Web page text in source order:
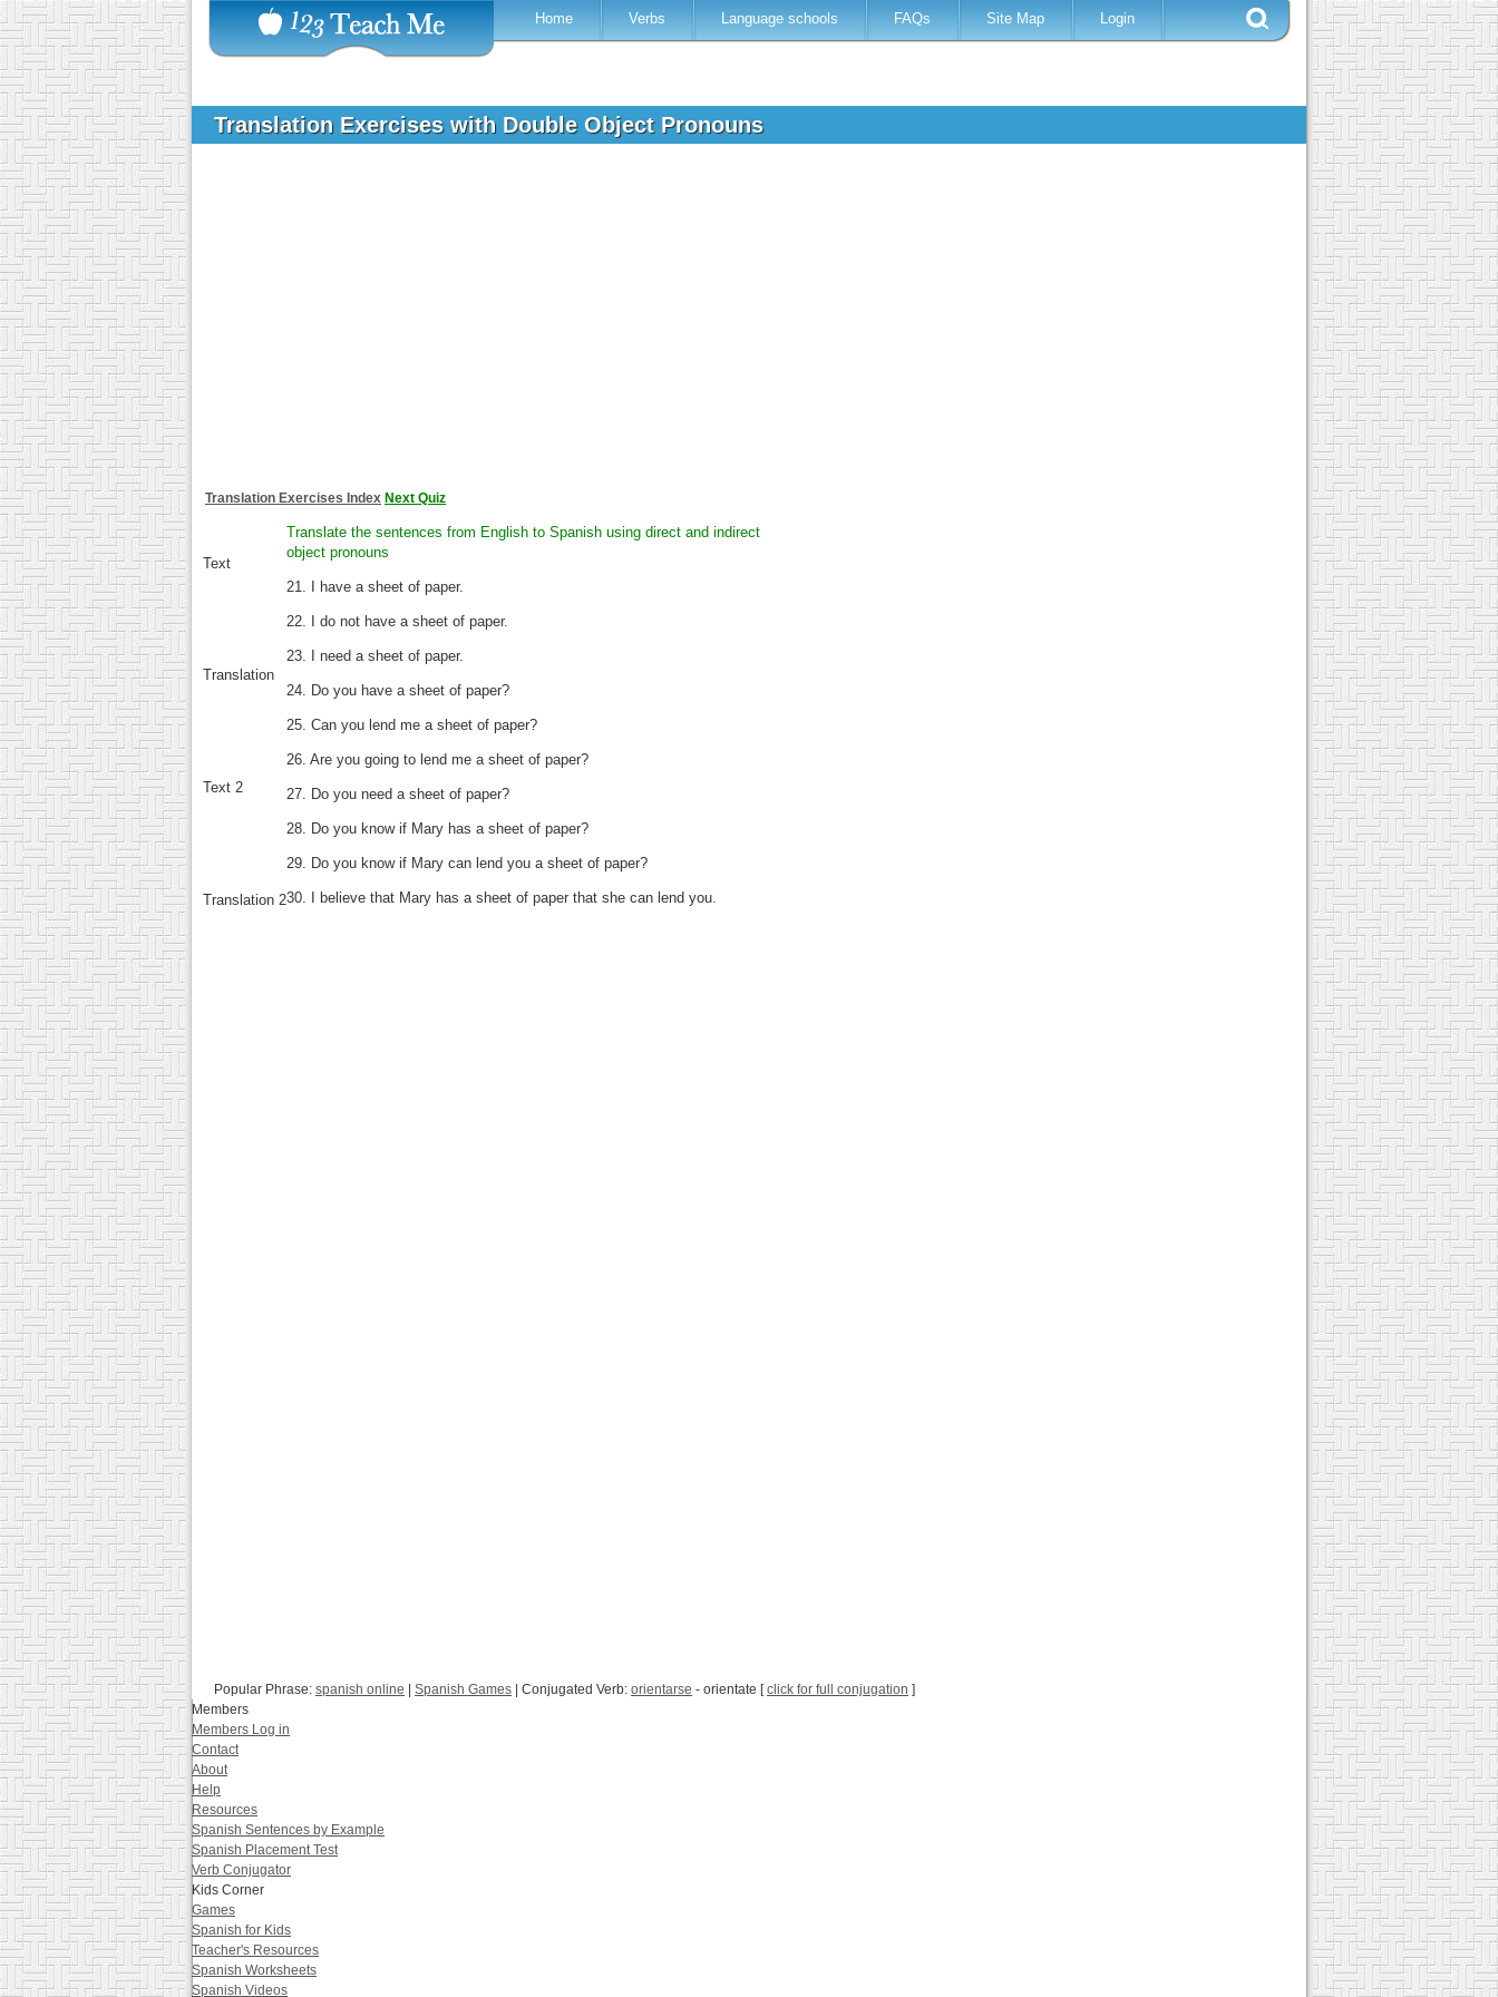
Home Verbs Language schools FAQs Site Map Login
Translation Exercises with Double Object Pronouns
Translation Exercises Index Next Quiz
Text
Translate the sentences from English to Spanish using direct and indirect
object pronouns
21. I have a sheet of paper.
22. I do not have a sheet of paper.
23. I need a sheet of paper.
24. Do you have a sheet of paper?
25. Can you lend me a sheet of paper?
26. Are you going to lend me a sheet of paper?
27. Do you need a sheet of paper?
28. Do you know if Mary has a sheet of paper?
29. Do you know if Mary can lend you a sheet of paper?
30. I believe that Mary has a sheet of paper that she can lend you.
Translation
Text 2
Translation 2
Popular Phrase: spanish online Spanish Games | Conjugated Verb: orientarse - orientate [click for full conjugation ]
Members
Members Log in
Contact
About
Help
Resources
Spanish Sentences by Example
Spanish Placement Test
Verb Conjugator
Kids Corner
Games
Spanish for Kids
Teacher's Resources
Spanish Worksheets
Spanish Videos